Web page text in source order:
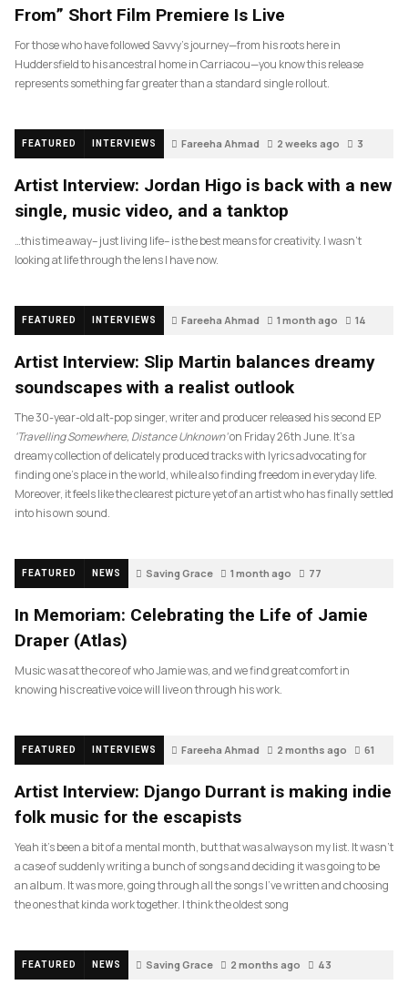
From” Short Film Premiere Is Live
For those who have followed Savvy’s journey—from his roots here in
Huddersfield to his ancestral home in Carriacou—you know this release
represents something far greater than a standard single rollout.
FEATURED INTERVIEWS Fareeha Ahmad 2 weeks ago 3
Artist Interview: Jordan Higo is back with a new
single, music video, and a tanktop
…this time away– just living life– is the best means for creativity. I wasn’t
looking at life through the lens I have now.
FEATURED INTERVIEWS Fareeha Ahmad 1 month ago 14
Artist Interview: Slip Martin balances dreamy
soundscapes with a realist outlook
The 30-year-old alt-pop singer, writer and producer released his second EP
‘Travelling Somewhere, Distance Unknown’on Friday 26th June. It’s a
dreamy collection of delicately produced tracks with lyrics advocating for
finding one’s place in the world, while also finding freedom in everyday life.
Moreover, it feels like the clearest picture yet of an artist who has finally settled
into his own sound.
FEATURED NEWS Saving Grace 1 month ago 77
In Memoriam: Celebrating the Life of Jamie
Draper (Atlas)
Music was at the core of who Jamie was, and we find great comfort in
knowing his creative voice will live on through his work.
FEATURED INTERVIEWS Fareeha Ahmad 2 months ago 61
Artist Interview: Django Durrant is making indie
folk music for the escapists
Yeah it’s been a bit of a mental month, but that was always on my list. It wasn’t
a case of suddenly writing a bunch of songs and deciding it was going to be
an album. It was more, going through all the songs I’ve written and choosing
the ones that kinda work together. I think the oldest song
FEATURED NEWS Saving Grace 2 months ago 43